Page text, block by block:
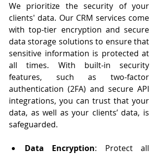
We prioritize the security of your
clients' data. Our CRM services come
with top-tier encryption and secure
data storage solutions to ensure that
sensitive information is protected at
all times. With built-in security
features, such as two-factor
authentication (2FA) and secure API
integrations, you can trust that your
data, as well as your clients’ data, is
safeguarded.
Data Encryption: Protect all